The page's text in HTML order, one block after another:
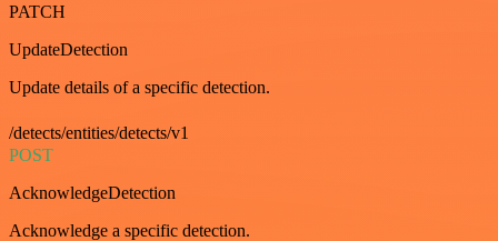
PATCH
UpdateDetection
Update details of a specific detection.
/detects/entities/detects/v1
POST
AcknowledgeDetection
Acknowledge a specific detection.